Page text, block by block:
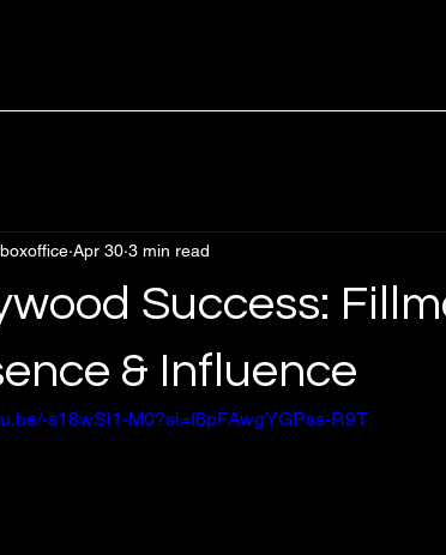
Success:
& Influence
Apr 30 3 min read
s18wSl1-M0?si=f6pFAwgYGPss-R9T